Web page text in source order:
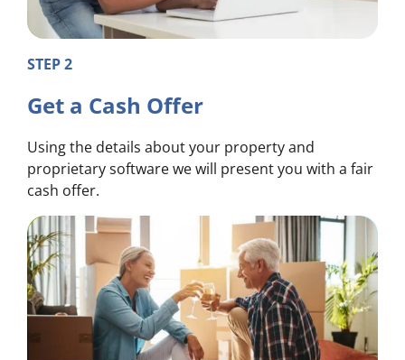
STEP 2
Get a Cash Offer
Using the details about your property and
proprietary software we will present you with a fair
cash offer.